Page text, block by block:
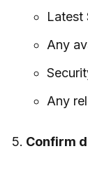
Latest
Any
Any
Confirm